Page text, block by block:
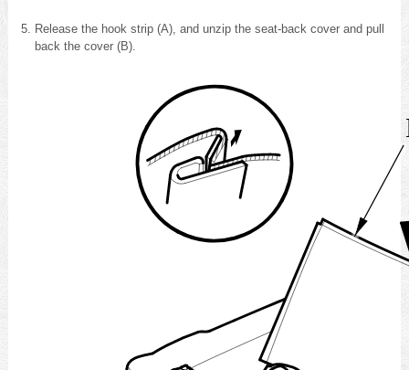
Release the hook strip (A), and unzip the seat-back cover and pull
back the cover (B).